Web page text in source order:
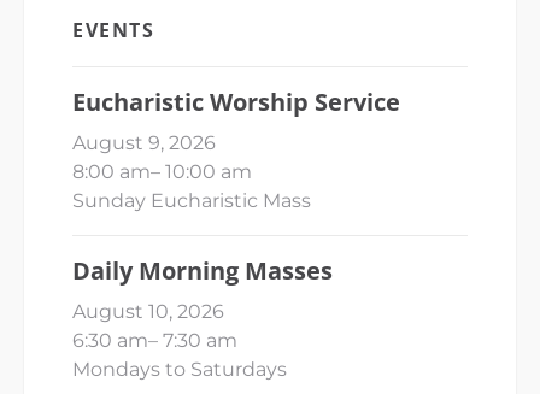
EVENTS
Eucharistic Worship Service
August 9, 2026
8:00 am– 10:00 am
Sunday Eucharistic Mass
Daily Morning Masses
August 10, 2026
6:30 am– 7:30 am
Mondays to Saturdays